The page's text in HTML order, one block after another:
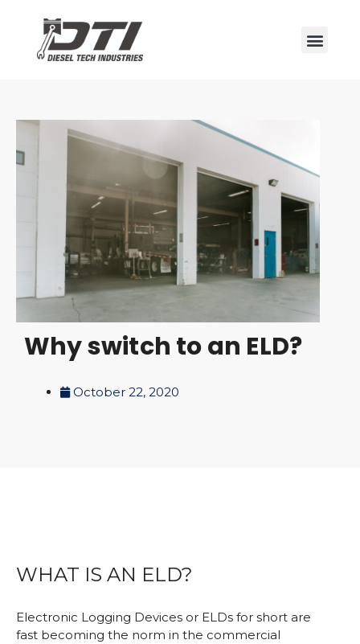
Why switch to an ELD?
October 22, 2020
WHAT IS AN ELD?
Electronic Logging Devices or ELDs for short are
fast becoming the norm in the commercial